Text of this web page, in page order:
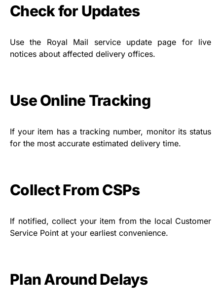
Check for Updates
Use the Royal Mail service update page for live
notices about affected delivery offices.
Use Online Tracking
If your item has a tracking number, monitor its status
for the most accurate estimated delivery time.
Collect From CSPs
If notified, collect your item from the local Customer
Service Point at your earliest convenience.
Plan Around Delays